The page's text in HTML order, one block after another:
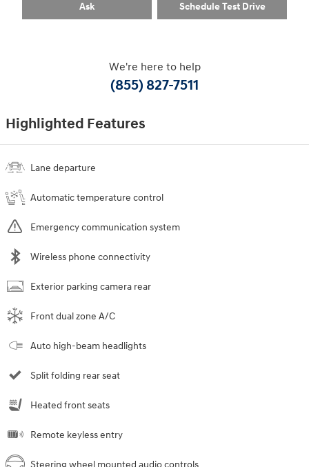
Ask Schedule Test Drive
We're here to help
(855) 827-7511
Highlighted Features
Lane departure
Automatic temperature control
Emergency communication system
Wireless phone connectivity
Exterior parking camera rear
Front dual zone A/C
Auto high-beam headlights
Split folding rear seat
Heated front seats
Remote keyless entry